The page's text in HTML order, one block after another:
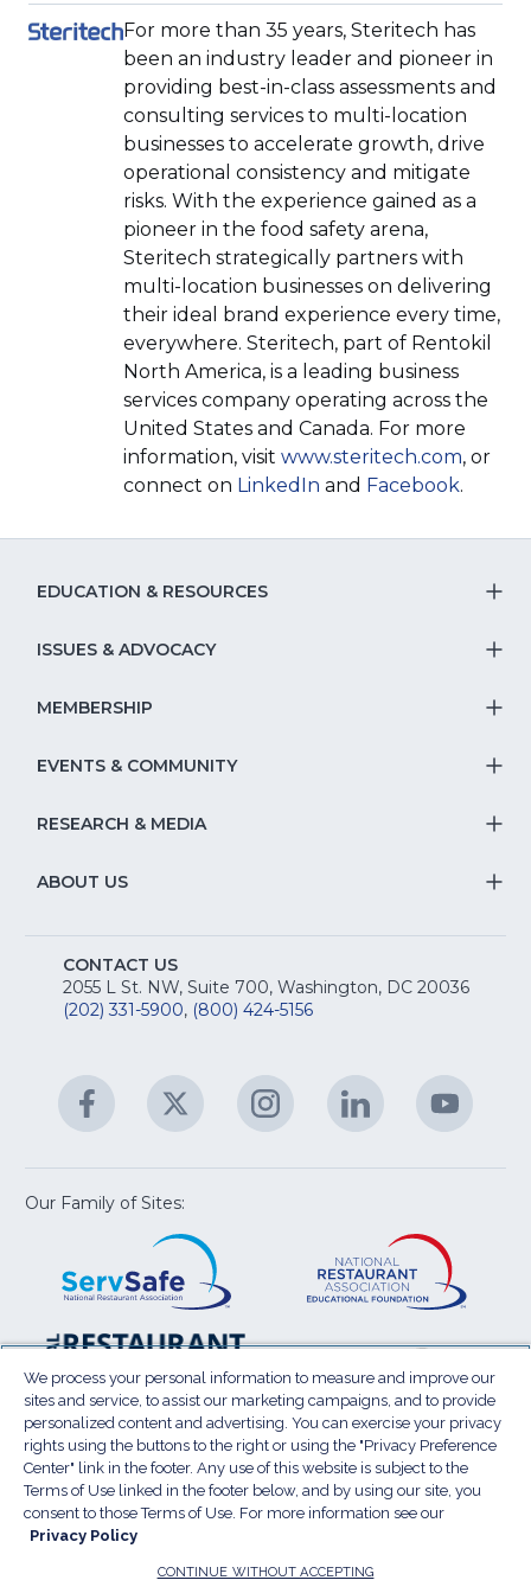
For more than 35 years, Steritech has
been an industry leader and pioneer in
providing best-in-class assessments and
consulting services to multi-location
businesses to accelerate growth, drive
operational consistency and mitigate
risks. With the experience gained as a
pioneer in the food safety arena,
Steritech strategically partners with
multi-location businesses on delivering
their ideal brand experience every time,
everywhere. Steritech, part of Rentokil
North America, is a leading business
services company operating across the
United States and Canada. For more
information, visit www.steritech.com (Opens
new
, or
connect on LinkedIn (Opens
a
and Facebook
a
.
EDUCATION & RESOURCES
&
ISSUES & ADVOCACY
&
MEMBERSHIP
EVENTS & COMMUNITY
RESEARCH & MEDIA
ABOUT US
CONTACT US
2055 L St. NW, Suite 700, Washington, DC 20036
(202) 331-5900, (800) 424-5156
Facebook
(Opens
in
new
window)
Twitter
(Opens
new
Instagram
(Opens
in
new
LinkedIn
(Opens
in
new
new
Our Family of Sites:
window)
National
Restaurant
Association
Show
(Opens
in
a
new
window)
Law
in
a
new
Terms of Use
Sitemap
Privacy Policy
Do Not Sell My Personal Information(Opens
a
Privacy Preference Center
© 2026 National Restaurant Association. All rights
We process your personal information to measure and improve our
sites and service, to assist our marketing campaigns, and to provide
personalized content and advertising. You can exercise your privacy
rights using the buttons to the right or using the "Privacy Preference
Center" link in the footer. Any use of this website is subject to the
Terms of Use linked in the footer below, and by using our site, you
consent to those Terms of Use. For more information see our
Privacy Policy
CONTINUE WITHOUT ACCEPTING